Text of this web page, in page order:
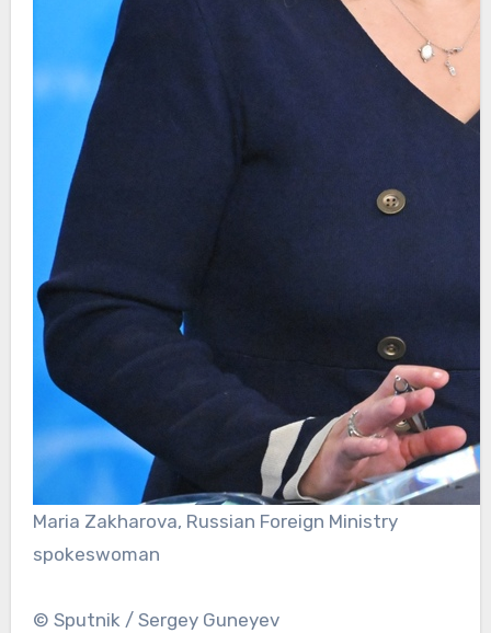
Maria Zakharova, Russian Foreign Ministry
spokeswoman
© Sputnik / Sergey Guneyev